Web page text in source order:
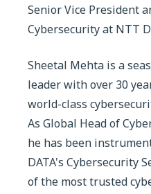
Senior Vice President
Cybersecurity at NTT
Sheetal Mehta is a
leader with over 30
world-class
As Global Head of
he has been
DATA's Cybersecurity
of the most trusted